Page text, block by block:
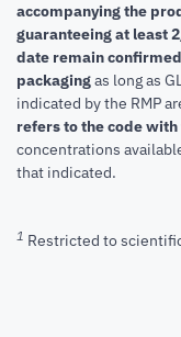
accompanying the
guaranteeing at least
date remain
packagingas long as
indicated by the RMP
refers to the code
concentrations
that indicated.
1 Restricted to